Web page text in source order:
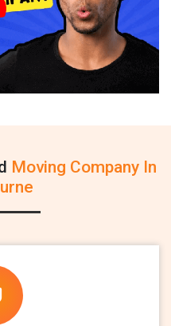
Moving Company In